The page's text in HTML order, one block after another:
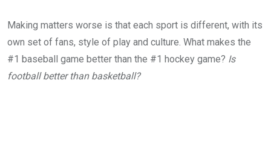
Making matters worse is that each sport is different, with its
own set of fans, style of play and culture. What makes the
#1 baseball game better than the #1 hockey game? Is
football better than basketball?